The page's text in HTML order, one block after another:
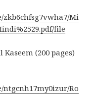
Mi
file
(200 pages)
Ro